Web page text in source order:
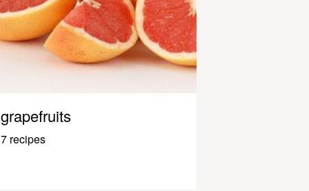
grapefruits
7 recipes